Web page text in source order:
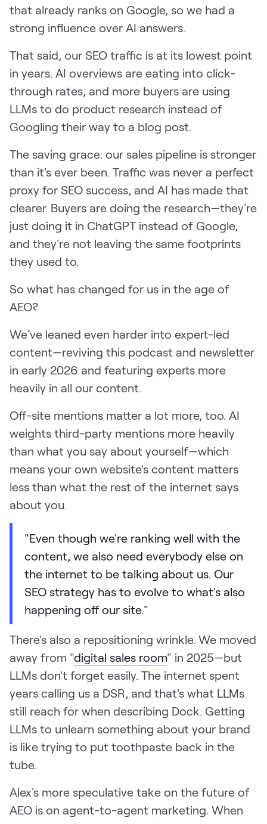
that already ranks on Google, so we had a
strong influence over AI answers.
That said, our SEO traffic is at its lowest point
in years. AI overviews are eating into click-
through rates, and more buyers are using
LLMs to do product research instead of
Googling their way to a blog post.
The saving grace: our sales pipeline is stronger
than it's ever been. Traffic was never a perfect
proxy for SEO success, and AI has made that
clearer. Buyers are doing the research—they're
just doing it in ChatGPT instead of Google,
and they're not leaving the same footprints
they used to.
So what has changed for us in the age of
AEO?
We’ve leaned even harder into expert-led
content—reviving this podcast and newsletter
in early 2026 and featuring experts more
heavily in all our content.
Off-site mentions matter a lot more, too. AI
weights third-party mentions more heavily
than what you say about yourself—which
means your own website's content matters
less than what the rest of the internet says
about you.
"Even though we're ranking well with the
content, we also need everybody else on
the internet to be talking about us. Our
SEO strategy has to evolve to what's also
happening off our site."
There's also a repositioning wrinkle. We moved
away from "digital sales room" in 2025—but
LLMs don't forget easily. The internet spent
years calling us a DSR, and that's what LLMs
still reach for when describing Dock. Getting
LLMs to unlearn something about your brand
is like trying to put toothpaste back in the
tube.
Alex's more speculative take on the future of
AEO is on agent-to-agent marketing. When